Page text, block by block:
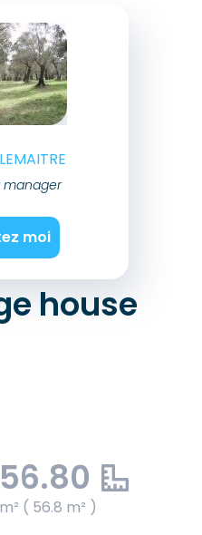
moi
house
56.80
m² ( 56.8 m² )